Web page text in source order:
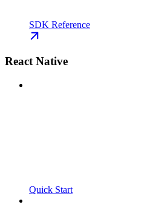
SDK Reference
React Native
Quick Start